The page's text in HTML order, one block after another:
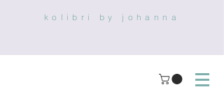
kolibri by johanna